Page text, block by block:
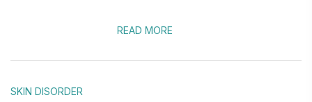
READ MORE
SKIN DISORDER